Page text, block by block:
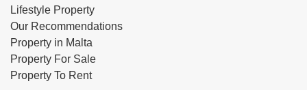
Lifestyle Property
Our Recommendations
Property in Malta
Property For Sale
Property To Rent